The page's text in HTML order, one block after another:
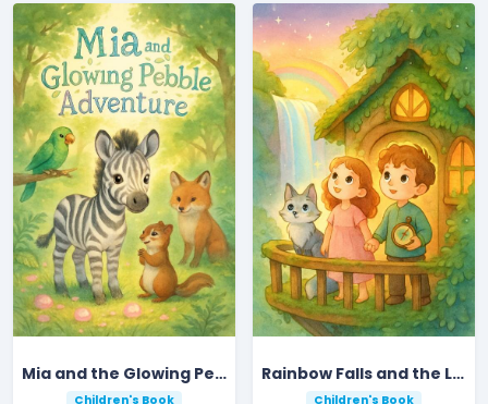
Mia and the Glowing Pebble Adventure
Children's Book
Rainbow Falls and the Lost Star
Children's Book